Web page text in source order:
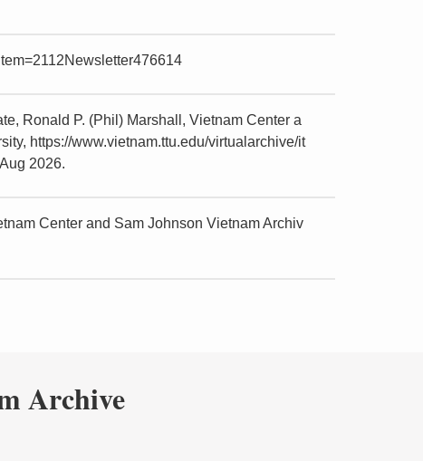
Ronald P. (Phil) Marshall, Vietnam Center a
https://www.vietnam.ttu.edu/virtualarchive/it
2026.
Center and Sam Johnson Vietnam Archiv
Archive